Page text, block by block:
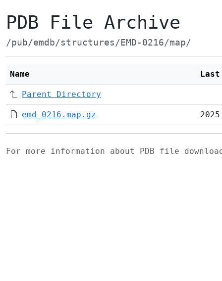
PDB File Archive
/pub/emdb/structures/EMD-0216/map/
Name
Parent Directory
emd_0216.map.gz
For more information about PDB file